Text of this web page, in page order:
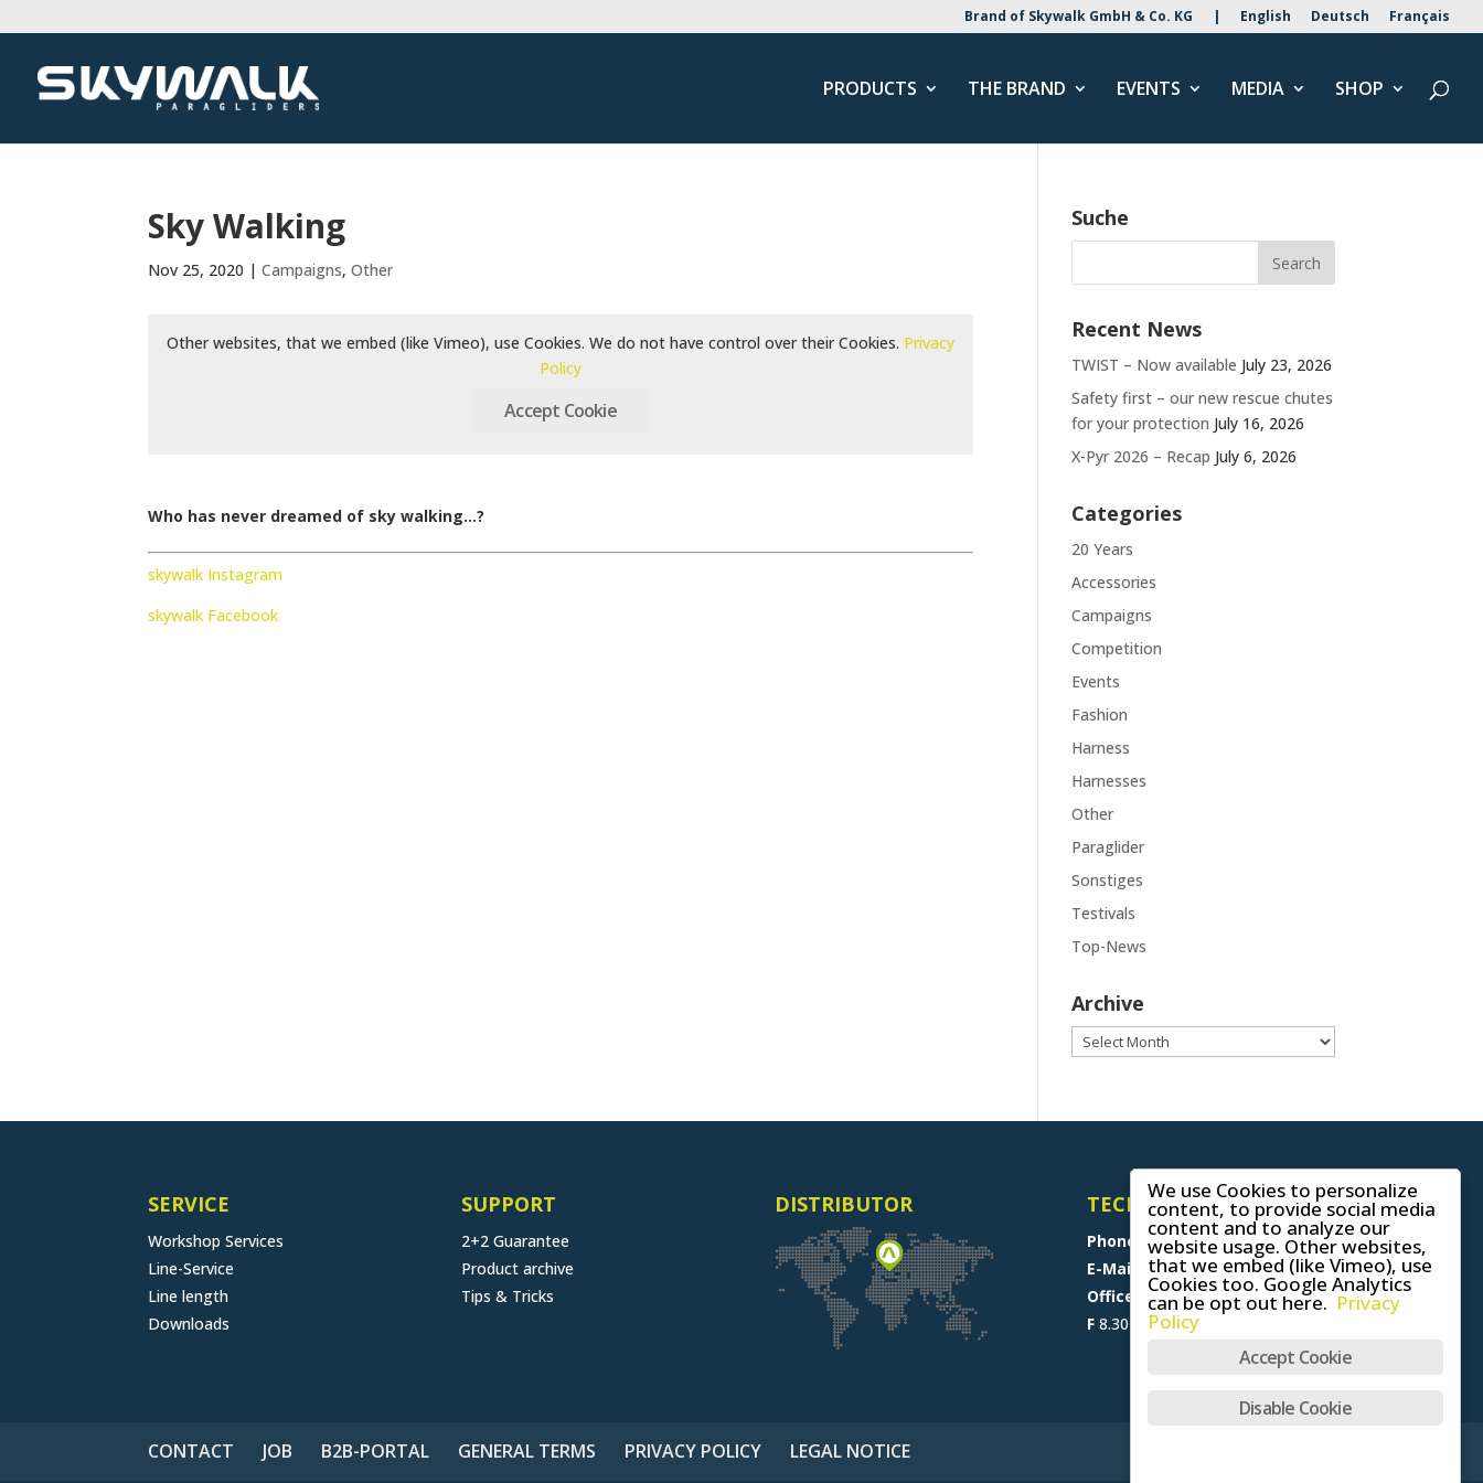
Brand of Skywalk GmbH & Co. KG | English Deutsch Français
PRODUCTS THE BRAND EVENTS MEDIA SHOP
Sky Walking
Nov 25, 2020 |Campaigns,Other
Other websites, that we embed (like Vimeo), use Cookies. We do not have control over their Cookies. Privacy
Policy
Accept Cookie
Who has never dreamed of sky walking…?
skywalk Instagram
skywalk Facebook
Suche
Recent News
TWIST – Now available July 23, 2026
Safety first – our new rescue chutes
for your protection July 16, 2026
X-Pyr 2026 – Recap July 6, 2026
Categories
20 Years
Accessories
Campaigns
Competition
Events
Fashion
Harness
Harnesses
Other
Paraglider
Sonstiges
Testivals
Top-News
Archive
Archive
SERVICE
Workshop Services
Line-Service
Line length
Downloads
SUPPORT
2+2 Guarantee
Product archive
Tips & Tricks
DISTRIBUTOR TECHNICAL SUPPORT
Phone
+49 (0) 8641 6948 0
E-Mail
support@skywalk.org
Office M-T8.30 am - 5 pm,
F 8.30 am - 1.30 pm (CET)
CONTACT JOB B2B-PORTAL GENERAL TERMS PRIVACY POLICY LEGAL NOTICE
We use Cookies to personalize
content, to provide social media
content and to analyze our
website usage. Other websites,
that we embed (like Vimeo), use
Cookies too. Google Analytics
can be opt out here. Privacy
Policy
Accept Cookie
Disable Cookie